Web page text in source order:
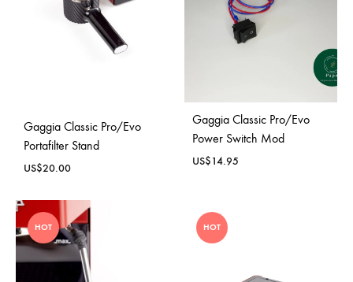
Gaggia Classic Pro/Evo
Portafilter Stand
US$20.00
Gaggia Classic Pro/Evo
Power Switch Mod
US$14.95
HOT HOT